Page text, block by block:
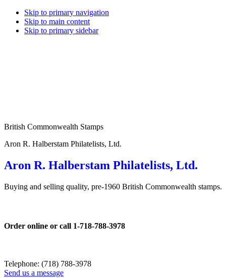
Skip to primary navigation
Skip to main content
Skip to primary sidebar
British Commonwealth Stamps
Aron R. Halberstam Philatelists, Ltd.
Aron R. Halberstam Philatelists, Ltd.
Buying and selling quality, pre-1960 British Commonwealth stamps.
Order online or call 1-718-788-3978
Telephone: (718) 788-3978
Send us a message